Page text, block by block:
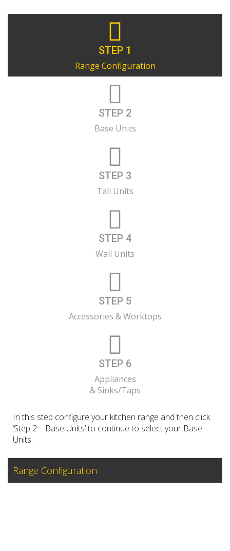
STEP 1
Range Configuration
STEP 2
Base Units
STEP 3
Tall Units
STEP 4
Wall Units
STEP 5
Accessories & Worktops
STEP 6
Appliances
& Sinks/Taps
In this step configure your kitchen range and then click
‘Step 2 – Base Units’ to continue to select your Base
Units.
Range Configuration